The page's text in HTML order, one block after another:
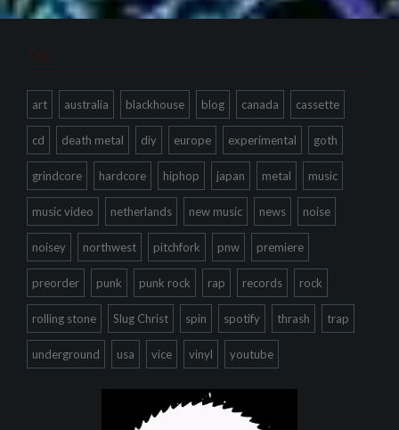
Tags
art australia blackhouse blog canada cassette
cd death metal diy europe experimental goth
grindcore hardcore hiphop japan metal music
music video netherlands new music news noise
noisey northwest pitchfork pnw premiere
preorder punk punk rock rap records rock
rolling stone Slug Christ spin spotify thrash trap
underground usa vice vinyl youtube